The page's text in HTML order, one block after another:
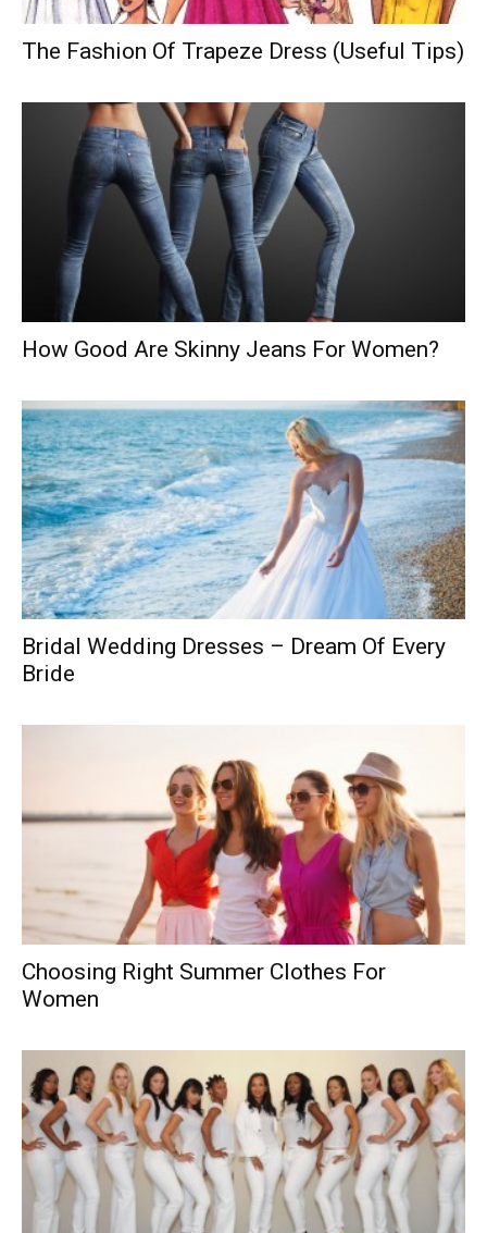
The Fashion Of Trapeze Dress (Useful Tips)
How Good Are Skinny Jeans For Women?
Bridal Wedding Dresses – Dream Of Every
Bride
Choosing Right Summer Clothes For
Women